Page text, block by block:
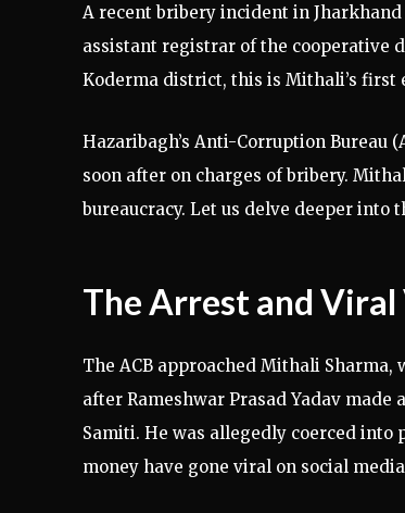
A recent bribery incident in
assistant registrar of the cooperative
Koderma district, this is Mithali’s first
Hazaribagh’s Anti-Corruption Bureau
soon after on charges of bribery.
bureaucracy. Let us delve deeper
The Arrest and Viral
The ACB approached Mithali
after Rameshwar Prasad Yadav made
Samiti. He was allegedly coerced
money have gone viral on social